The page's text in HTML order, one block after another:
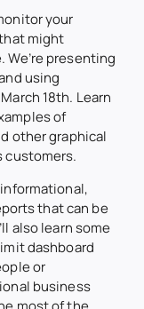
your
might
presenting
using
18th. Learn
of
other graphical
customers.
that can be
also learn some
dashboard
or
business